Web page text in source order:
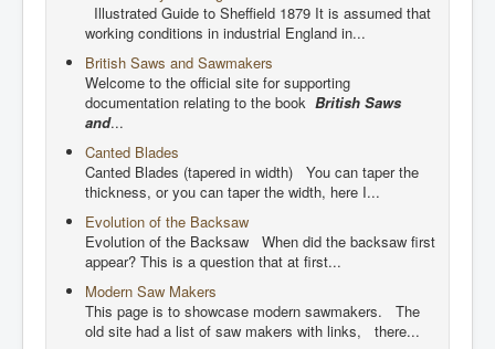
Illustrated Guide to Sheffield 1879 It is assumed that
working conditions in industrial England in...
British Saws and Sawmakers
Welcome to the official site for supporting
documentation relating to the book British Saws
and...
Canted Blades
Canted Blades (tapered in width) You can taper the
thickness, or you can taper the width, here I...
Evolution of the Backsaw
Evolution of the Backsaw When did the backsaw first
appear? This is a question that at first...
Modern Saw Makers
This page is to showcase modern sawmakers. The
old site had a list of saw makers with links, there...